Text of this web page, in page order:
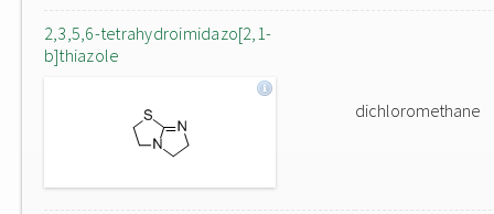
2,3,5,6-tetrahydroimidazo[2,1-
b]thiazole
dichloromethane